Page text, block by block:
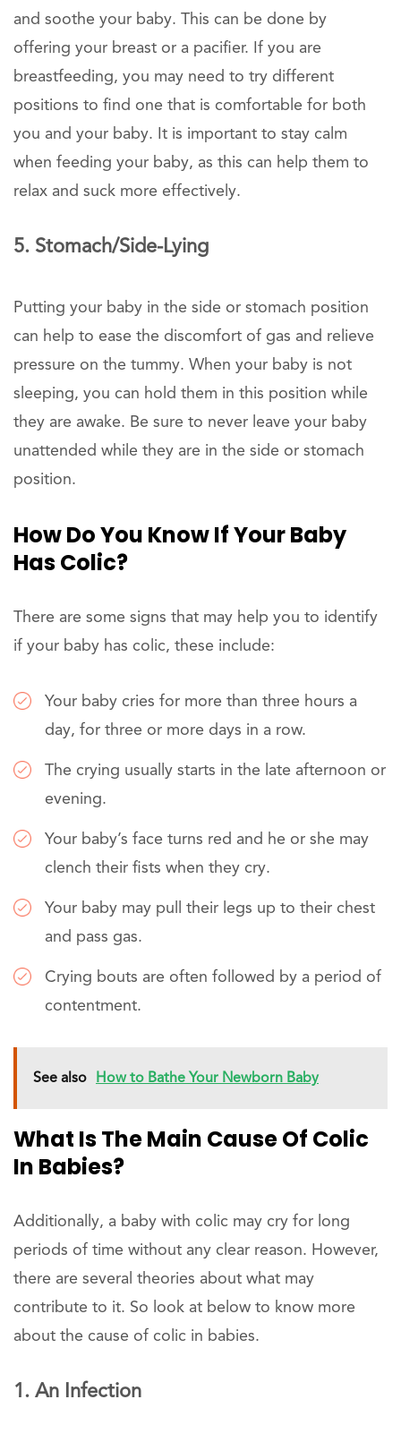
and soothe your baby. This can be done by
offering your breast or a pacifier. If you are
breastfeeding, you may need to try different
positions to find one that is comfortable for both
you and your baby. It is important to stay calm
when feeding your baby, as this can help them to
relax and suck more effectively.
5. Stomach/Side-Lying
Putting your baby in the side or stomach position
can help to ease the discomfort of gas and relieve
pressure on the tummy. When your baby is not
sleeping, you can hold them in this position while
they are awake. Be sure to never leave your baby
unattended while they are in the side or stomach
position.
How Do You Know If Your Baby
Has Colic?
There are some signs that may help you to identify
if your baby has colic, these include:
Your baby cries for more than three hours a
day, for three or more days in a row.
The crying usually starts in the late afternoon or
evening.
Your baby’s face turns red and he or she may
clench their fists when they cry.
Your baby may pull their legs up to their chest
and pass gas.
Crying bouts are often followed by a period of
contentment.
See also How to Bathe Your Newborn Baby
What Is The Main Cause Of Colic
In Babies?
Additionally, a baby with colic may cry for long
periods of time without any clear reason. However,
there are several theories about what may
contribute to it. So look at below to know more
about the cause of colic in babies.
1. An Infection